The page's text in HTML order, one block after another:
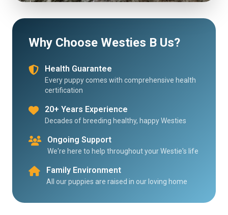
Why Choose Westies B Us?
Health Guarantee
Every puppy comes with comprehensive health
certification
20+ Years Experience
Decades of breeding healthy, happy Westies
Ongoing Support
We're here to help throughout your Westie's life
Family Environment
All our puppies are raised in our loving home